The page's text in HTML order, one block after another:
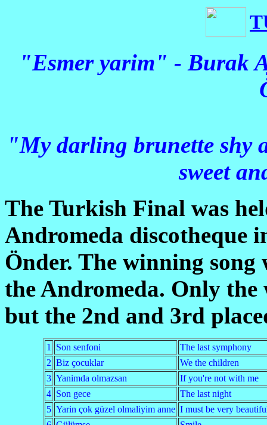
"Esmer yarim" - Burak
"My darling brunette shy
sweet
The Turkish Final was
Andromeda discotheque
Önder. The winning song
the Andromeda. Only the
but the 2nd and 3rd
1 Son senfoni
The last symphony
2 Biz çocuklar
We the children
3 Yanimda olmazsan
If you're not with me
4 Son gece
The last night
5 Yarin çok güzel olmaliyim anne I must be very